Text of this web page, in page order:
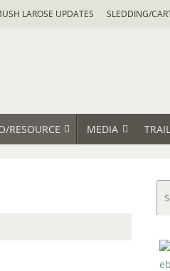
LAROSE UPDATES SLEDDING/
RESOURCE MEDIA